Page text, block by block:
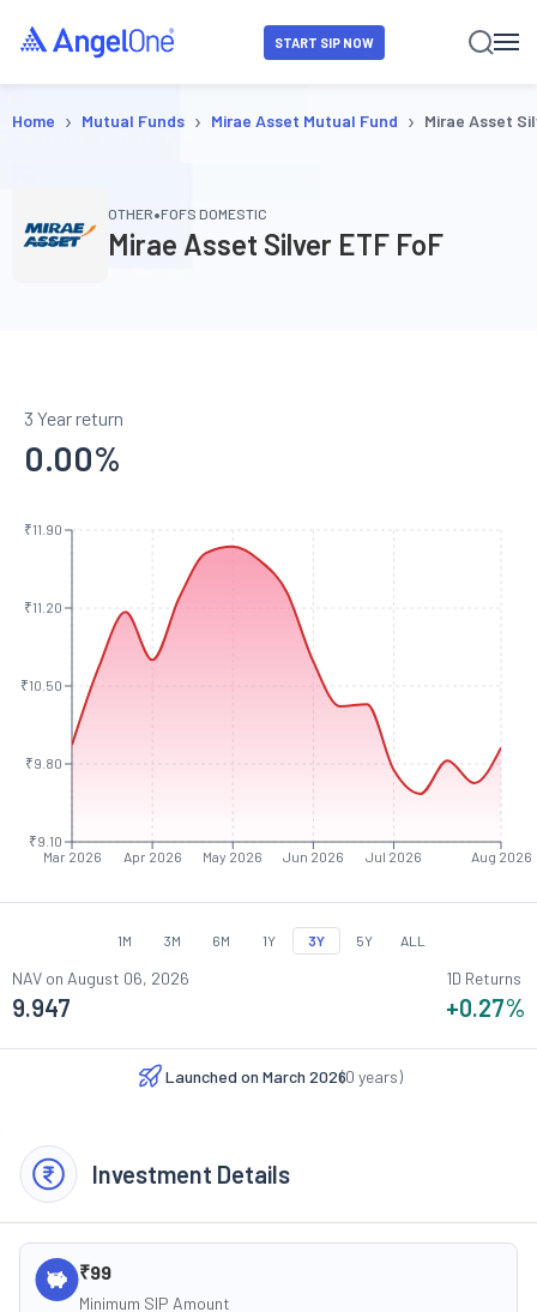
START SIP NOW
Home › Mutual Funds › Mirae Asset Mutual Fund › Mirae Asset
OTHER•FOFS DOMESTIC
Mirae Asset Silver ETF FoF
3 Year return
0.00%
Mar 2026 Apr 2026 May 2026 Jun 2026 Jul 2026 Aug 2026
₹9.10
₹9.80
₹10.50
₹11.20
₹11.90
1M 3M 6M 1Y 3Y 5Y ALL
NAV on August 06, 2026
9.947
1D Returns
+0.27%
Launched on March 2026
(0 years)
Investment Details
₹99
Minimum SIP Amount